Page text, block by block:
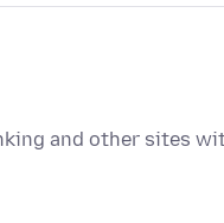
and other sites